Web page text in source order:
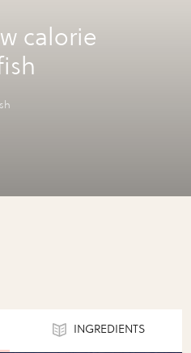
calorie
INGREDIENTS